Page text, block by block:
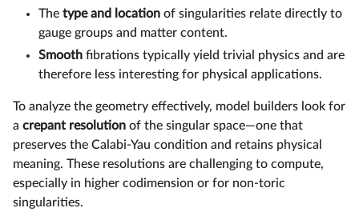
The type and location of singularities relate directly to
gauge groups and matter content.
Smooth fibrations typically yield trivial physics and are
therefore less interesting for physical applications.
To analyze the geometry effectively, model builders look for
a crepant resolution of the singular space—one that
preserves the Calabi-Yau condition and retains physical
meaning. These resolutions are challenging to compute,
especially in higher codimension or for non-toric
singularities.